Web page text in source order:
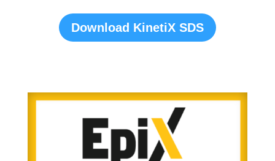
Download KinetiX SDS